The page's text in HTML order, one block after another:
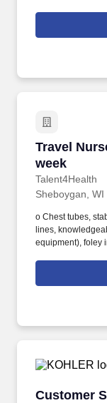
tracking system.
Work in
Travel
week
Talent4Health
Travel
Sheboygan, WI
o Chest tubes,
lines,
equipment), foley
stop solution that
excellent
Customer
Customer